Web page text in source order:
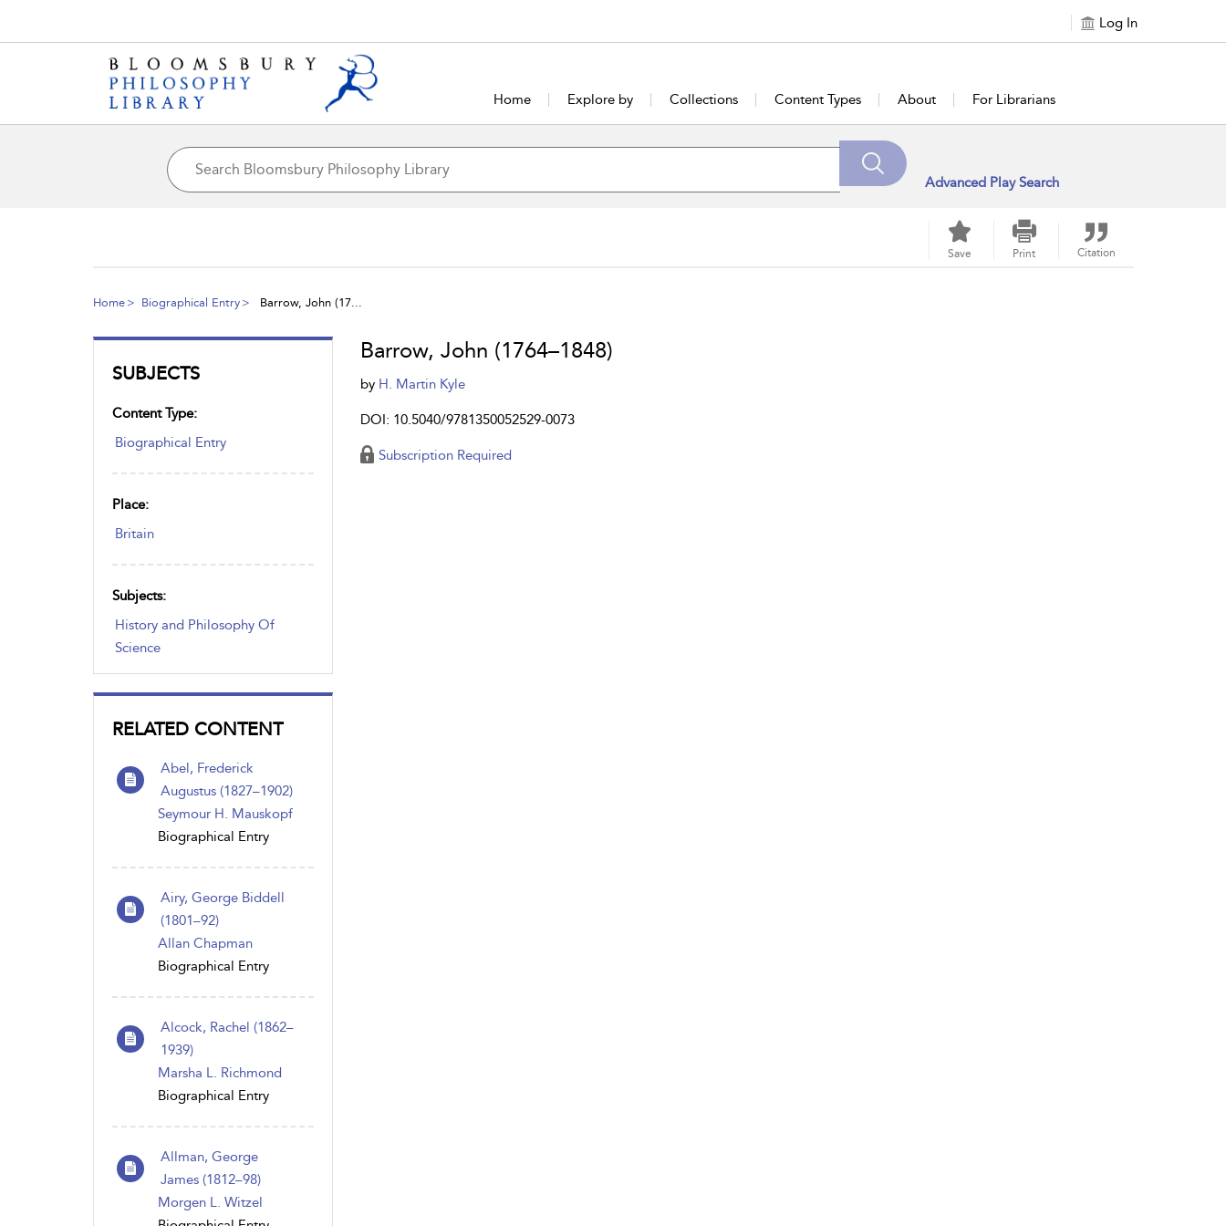
Log In
Home Explore by Collections Content Types About For Librarians
Advanced Play Search
Save Print Citation
Home Biographical Entry Barrow, John (17...
SUBJECTS
Content Type:
Biographical Entry
Place:
Britain
Subjects:
History and Philosophy Of
Science
RELATED CONTENT
Abel, Frederick
Augustus (1827–1902)
Seymour H. Mauskopf
Biographical Entry
Airy, George Biddell
(1801–92)
Allan Chapman
Biographical Entry
Alcock, Rachel (1862–
1939)
Marsha L. Richmond
Biographical Entry
Allman, George
James (1812–98)
Morgen L. Witzel
Barrow, John (1764–1848)
by H. Martin Kyle
DOI: 10.5040/9781350052529-0073
Subscription Required